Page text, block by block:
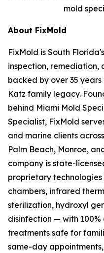
mold
About FixMold
FixMold is South
inspection, remediation,
backed by over 35
Katz family legacy.
behind Miami Mold
Specialist, FixMold
and marine clients
Palm Beach, Monroe,
company is state-
proprietary technologies
chambers, infrared
sterilization, hydroxyl
disinfection — with
treatments safe for
same-day